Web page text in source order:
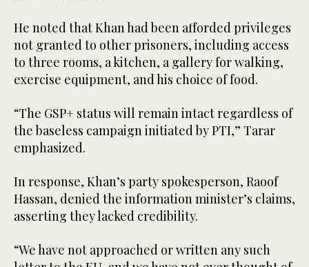
He noted that Khan had been afforded privileges
not granted to other prisoners, including access
to three rooms, a kitchen, a gallery for walking,
exercise equipment, and his choice of food.
“The GSP+ status will remain intact regardless of
the baseless campaign initiated by PTI,” Tarar
emphasized.
In response, Khan’s party spokesperson, Raoof
Hassan, denied the information minister’s claims,
asserting they lacked credibility.
“We have not approached or written any such